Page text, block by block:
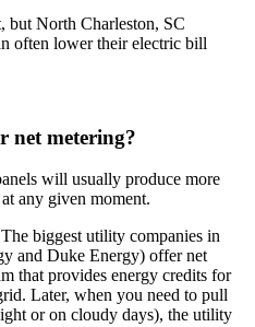
but North Charleston, SC
often lower their electric bill
net metering?
will usually produce more
any given moment.
biggest utility companies in
and Duke Energy) offer net
that provides energy credits for
Later, when you need to pull
or on cloudy days), the utility